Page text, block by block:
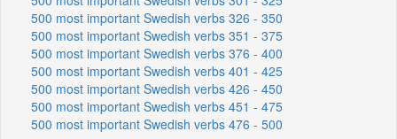
500 most important Swedish verbs 326 - 350
500 most important Swedish verbs 351 - 375
500 most important Swedish verbs 376 - 400
500 most important Swedish verbs 401 - 425
500 most important Swedish verbs 426 - 450
500 most important Swedish verbs 451 - 475
500 most important Swedish verbs 476 - 500